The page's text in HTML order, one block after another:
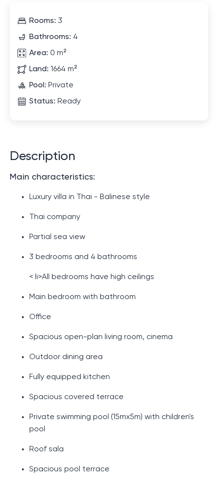
Rooms: 3
Bathrooms: 4
Area: 0 m²
Land: 1664 m²
Pool: Private
Status: Ready
Description
Main characteristics:
Luxury villa in Thai - Balinese style
Thai company
Partial sea view
3 bedrooms and 4 bathrooms
< li>All bedrooms have high ceilings
Main bedroom with bathroom
Office
Spacious open-plan living room, cinema
Outdoor dining area
Fully equipped kitchen
Spacious covered terrace
Private swimming pool (15mx5m) with children's
pool
Roof sala
Spacious pool terrace